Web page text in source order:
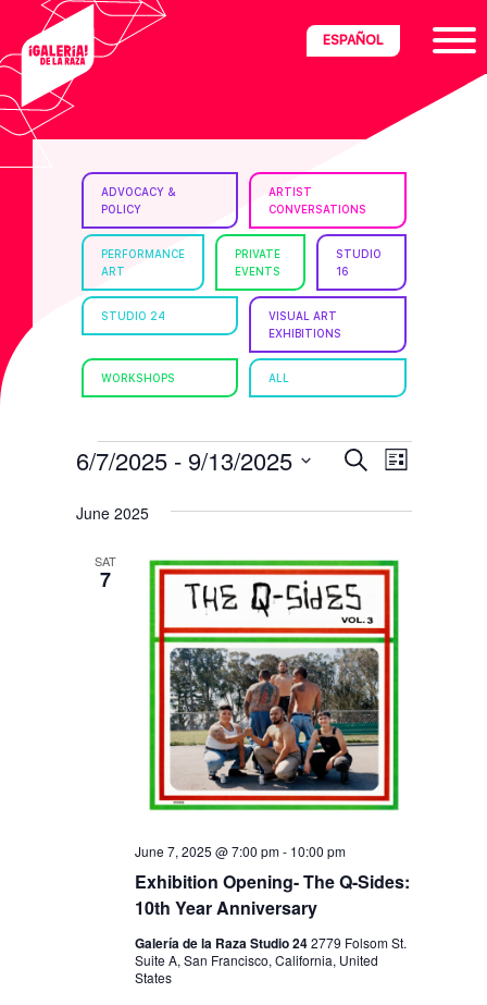
primary
navigation
main
content
footer
Latinx
ESPAÑOL
ADVOCACY &
POLICY
ARTIST
CONVERSATIONS
PERFORMANCE
ART
PRIVATE
EVENTS
STUDIO
16
STUDIO 24
VISUAL ART
EXHIBITIONS
WORKSHOPS ALL
EVENTS
E
N
T
S
S
E
A
R
C
H
A
D
S
h
E
E
T
I
G
T
L
s
6/7/2025 - 9/13/2025
e
June 2025
SAT
7
Exhibition Opening- The Q-Sides:
10th Year Anniversary
June 7, 2025 @ 7:00 pm- 10:00 pm
Galería de la Raza Studio 242779 Folsom St.
Suite A, San Francisco, California, United
States